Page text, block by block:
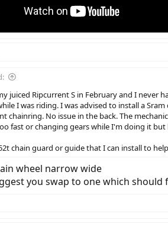
juiced Ripcurrent S in February and I never
I was riding. I was advised to install a
chainring. No issue in the back. The
fast or changing gears while I'm doing it
chain guard or guide that I can install to
wheel narrow wide
you swap to one which should